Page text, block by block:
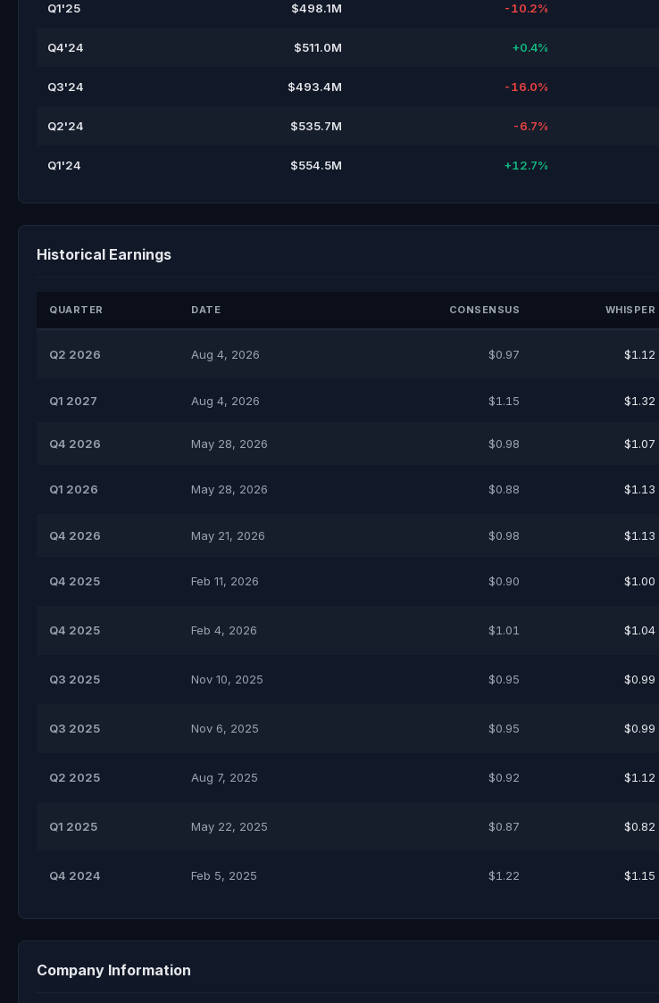
Q1'25 $498.1M -10.2%
Q4'24 $511.0M +0.4%
Q3'24 $493.4M -16.0%
Q2'24 $535.7M -6.7%
Q1'24 $554.5M +12.7%
Historical Earnings
QUARTER DATE CONSENSUS WHISPER
Q2 2026 Aug 4, 2026 $0.97 $1.12
Q1 2027 Aug 4, 2026 $1.15 $1.32
Q4 2026 May 28, 2026 $0.98 $1.07
Q1 2026 May 28, 2026 $0.88 $1.13
Q4 2026 May 21, 2026 $0.98 $1.13
Q4 2025 Feb 11, 2026 $0.90 $1.00
Q4 2025 Feb 4, 2026 $1.01 $1.04
Q3 2025 Nov 10, 2025 $0.95 $0.99
Q3 2025 Nov 6, 2025 $0.95 $0.99
Q2 2025 Aug 7, 2025 $0.92 $1.12
Q1 2025 May 22, 2025 $0.87 $0.82
Q4 2024 Feb 5, 2025 $1.22 $1.15
Company Information